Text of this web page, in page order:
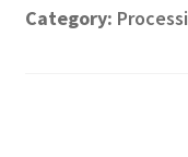
Category: